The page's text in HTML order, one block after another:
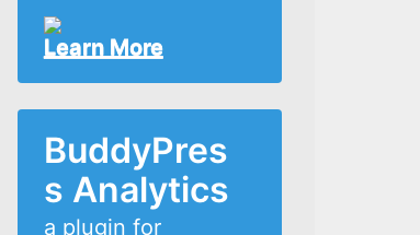
Learn More
BuddyPres
s Analytics
a plugin for